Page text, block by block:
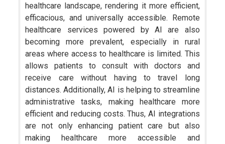
healthcare landscape, rendering it more efficient,
efficacious, and universally accessible. Remote
healthcare services powered by AI are also
becoming more prevalent, especially in rural
areas where access to healthcare is limited. This
allows patients to consult with doctors and
receive care without having to travel long
distances. Additionally, AI is helping to streamline
administrative tasks, making healthcare more
efficient and reducing costs. Thus, AI integrations
are not only enhancing patient care but also
making healthcare more accessible and